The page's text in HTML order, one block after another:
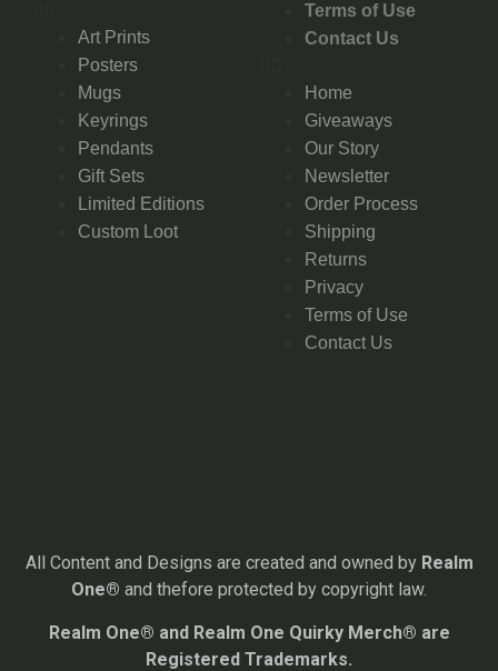
Art Prints
Posters
Mugs
Keyrings
Pendants
Gift Sets
Limited Editions
Custom Loot
Terms of Use
Contact Us
Home
Giveaways
Our Story
Newsletter
Order Process
Shipping
Returns
Privacy
Terms of Use
Contact Us
All Content and Designs are created and owned by Realm
One® and thefore protected by copyright law.
Realm One® and Realm One Quirky Merch® are
Registered Trademarks.